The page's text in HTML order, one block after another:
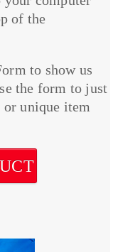
of the
to show us
the form to just
unique item